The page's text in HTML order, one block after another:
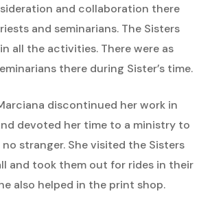
and collaboration there
and seminarians. The Sisters
all the activities. There were as
there during Sister’s time.
discontinued her work in
devoted her time to a ministry to
stranger. She visited the Sisters
and took them out for rides in their
also helped in the print shop.